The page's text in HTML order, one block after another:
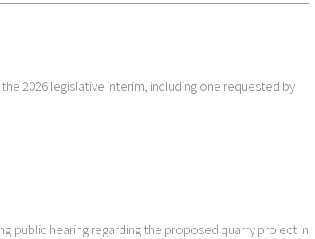
2026 legislative interim, including one requested by
public hearing regarding the proposed quarry project in